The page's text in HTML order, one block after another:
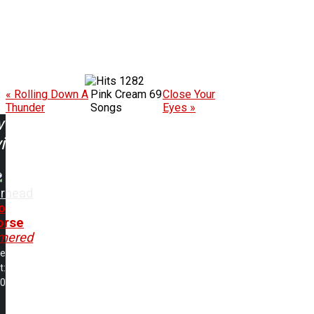
1282
« Rolling Down A
Thunder
Pink Cream 69
Songs
Close Your
Eyes »